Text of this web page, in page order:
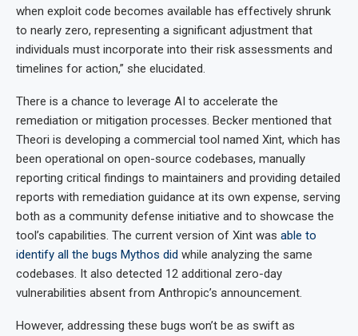
when exploit code becomes available has effectively shrunk
to nearly zero, representing a significant adjustment that
individuals must incorporate into their risk assessments and
timelines for action,” she elucidated.
There is a chance to leverage AI to accelerate the
remediation or mitigation processes. Becker mentioned that
Theori is developing a commercial tool named Xint, which has
been operational on open-source codebases, manually
reporting critical findings to maintainers and providing detailed
reports with remediation guidance at its own expense, serving
both as a community defense initiative and to showcase the
tool’s capabilities. The current version of Xint was able to
identify all the bugs Mythos did while analyzing the same
codebases. It also detected 12 additional zero-day
vulnerabilities absent from Anthropic’s announcement.
However, addressing these bugs won’t be as swift as